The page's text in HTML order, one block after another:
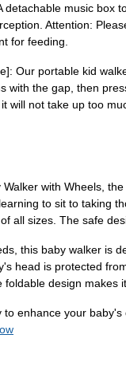
detachable music
Attention:
for feeding.
Our portable kid
with the gap, then
will not take up too
with Wheels,
to sit to taking
all sizes. The safe
this baby walker is
head is protected
design makes
enhance your